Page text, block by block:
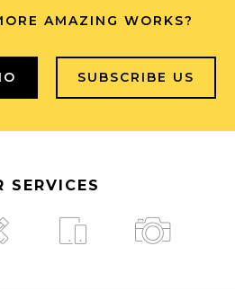
AMAZING WORKS?
SUBSCRIBE US
SERVICES